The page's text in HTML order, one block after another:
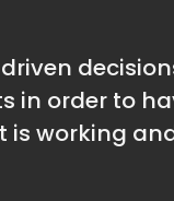
in order to
is working